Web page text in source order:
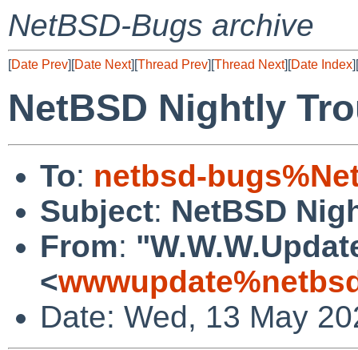
NetBSD-Bugs archive
[Date Prev][Date Next][Thread Prev][Thread Next][Date Index][
NetBSD Nightly
To: netbsd-
Subject: NetBSD
From:
<
Date: Wed, 13 May